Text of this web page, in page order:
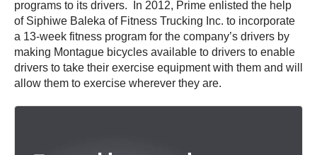
programs to its drivers. In 2012, Prime enlisted the help
of Siphiwe Baleka of Fitness Trucking Inc. to incorporate
a 13-week fitness program for the company’s drivers by
making Montague bicycles available to drivers to enable
drivers to take their exercise equipment with them and will
allow them to exercise wherever they are.